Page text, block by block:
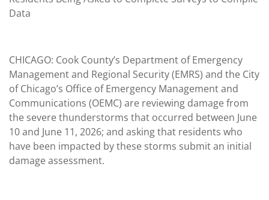
Data
CHICAGO: Cook County’s Department of Emergency
Management and Regional Security (EMRS) and the City
of Chicago’s Office of Emergency Management and
Communications (OEMC) are reviewing damage from
the severe thunderstorms that occurred between June
10 and June 11, 2026; and asking that residents who
have been impacted by these storms submit an initial
damage assessment.